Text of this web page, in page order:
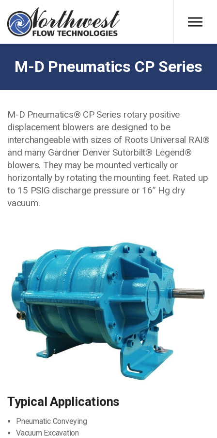
Skip to main content
M-D Pneumatics CP Series
M-D Pneumatics® CP Series rotary positive
displacement blowers are designed to be
interchangeable with sizes of Roots Universal RAI®
and many Gardner Denver Sutorbilt® Legend®
blowers. They may be mounted vertically or
horizontally by rotating the mounting feet. Rated up
to 15 PSIG discharge pressure or 16” Hg dry
vacuum.
Typical Applications
Pneumatic Conveying
Vacuum Excavation